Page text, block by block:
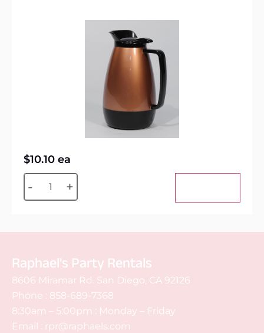
$10.10 ea
- +
Alternative:
Raphael's Party Rentals
8606 Miramar Rd. San Diego, CA 92126
Phone : 858-689-7368
8:30am – 5:00pm : Monday – Friday
Email : rpr@raphaels.com